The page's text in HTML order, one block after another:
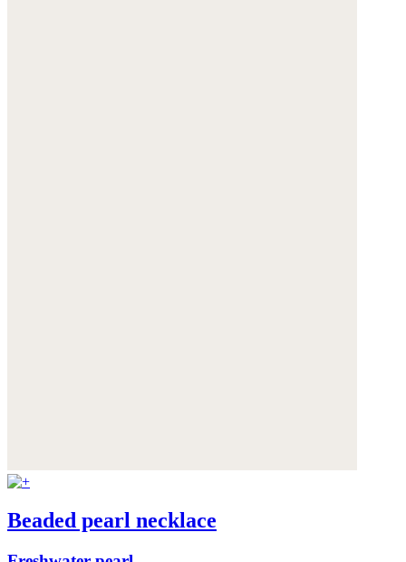
Beaded pearl necklace